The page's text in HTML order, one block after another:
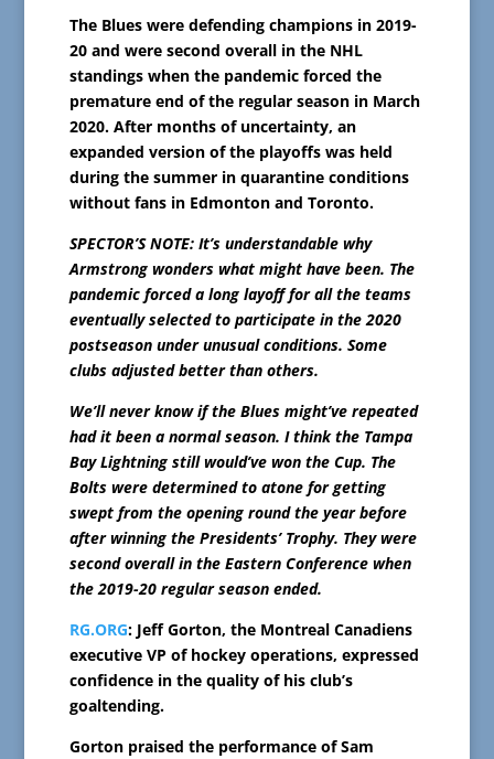
The Blues were defending champions in 2019-
20 and were second overall in the NHL
standings when the pandemic forced the
premature end of the regular season in March
2020. After months of uncertainty, an
expanded version of the playoffs was held
during the summer in quarantine conditions
without fans in Edmonton and Toronto.
SPECTOR’S NOTE: It’s understandable why
Armstrong wonders what might have been. The
pandemic forced a long layoff for all the teams
eventually selected to participate in the 2020
postseason under unusual conditions. Some
clubs adjusted better than others.
We’ll never know if the Blues might’ve repeated
had it been a normal season. I think the Tampa
Bay Lightning still would’ve won the Cup. The
Bolts were determined to atone for getting
swept from the opening round the year before
after winning the Presidents’ Trophy. They were
second overall in the Eastern Conference when
the 2019-20 regular season ended.
RG.ORG: Jeff Gorton, the Montreal Canadiens
executive VP of hockey operations, expressed
confidence in the quality of his club’s
goaltending.
Gorton praised the performance of Sam